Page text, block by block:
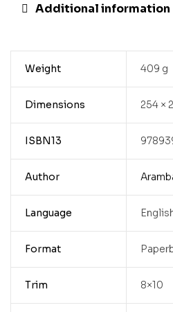
Additional information
Weight 409 g
Dimensions 254 ×
ISBN13
Author
Language
Format
Trim 8×10